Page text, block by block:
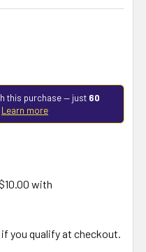
this purchase — just 60
Learn more
if you qualify at checkout.